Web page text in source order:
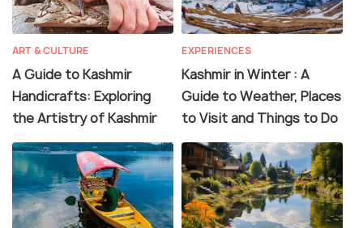
ART & CULTURE
A Guide to Kashmir
Handicrafts: Exploring
the Artistry of Kashmir
EXPERIENCES
Kashmir in Winter : A
Guide to Weather, Places
to Visit and Things to Do